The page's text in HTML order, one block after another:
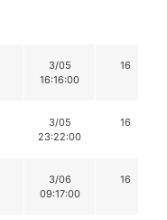
3/05
16:16:00
16
3/05
23:22:00
16
3/06
09:17:00
16